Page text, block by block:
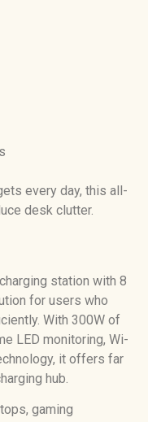
every day, this all-
desk clutter.
station with 8
for users who
With 300W of
LED monitoring, Wi-
it offers far
hub.
gaming